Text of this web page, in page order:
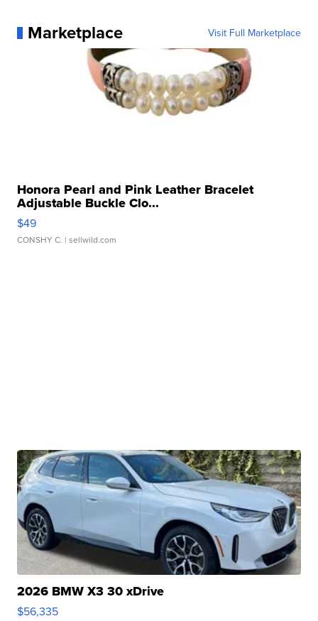
Marketplace Visit Full Marketplace
Honora Pearl and Pink Leather Bracelet
Adjustable Buckle Clo...
$49
CONSHY C. | sellwild.com
2026 BMW X3 30 xDrive
$56,335